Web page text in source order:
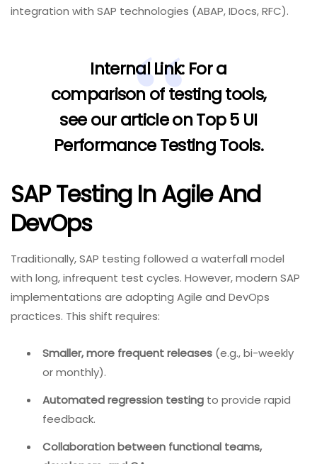
integration with SAP technologies (ABAP, IDocs, RFC).
Internal Link:For a
comparison of testing tools,
see our article onTop 5 UI
Performance Testing Tools.
SAP Testing In Agile And
DevOps
Traditionally, SAP testing followed a waterfall model
with long, infrequent test cycles. However, modern SAP
implementations are adopting Agile and DevOps
practices. This shift requires:
Smaller, more frequent releases (e.g., bi-weekly
or monthly).
Automated regression testing to provide rapid
feedback.
Collaboration between functional teams,